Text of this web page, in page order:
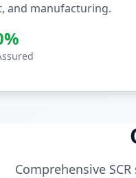
and manufacturing.
Comprehensive